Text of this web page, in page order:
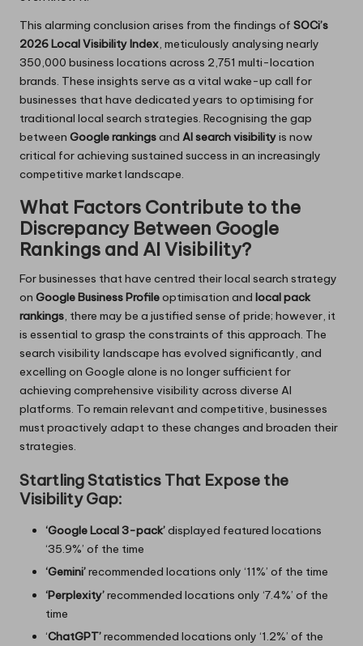
This alarming conclusion arises from the findings of SOCi’s
2026 Local Visibility Index, meticulously analysing nearly
350,000 business locations across 2,751 multi-location
brands. These insights serve as a vital wake-up call for
businesses that have dedicated years to optimising for
traditional local search strategies. Recognising the gap
between Google rankingsand AI search visibilityis now
critical for achieving sustained success in an increasingly
competitive market landscape.
What Factors Contribute to the
Discrepancy Between Google
Rankings and AI Visibility?
For businesses that have centred their local search strategy
on Google Business Profileoptimisation and local pack
rankings, there may be a justified sense of pride; however, it
is essential to grasp the constraints of this approach. The
search visibility landscape has evolved significantly, and
excelling on Google alone is no longer sufficient for
achieving comprehensive visibility across diverse AI
platforms. To remain relevant and competitive, businesses
must proactively adapt to these changes and broaden their
strategies.
Startling Statistics That Expose the
Visibility Gap:
‘Google Local 3-pack’displayed featured locations
‘35.9%’ of the time
‘Gemini’recommended locations only ‘11%’ of the time
‘Perplexity’recommended locations only ‘7.4%’ of the
time
‘ChatGPT’recommended locations only ‘1.2%’ of the